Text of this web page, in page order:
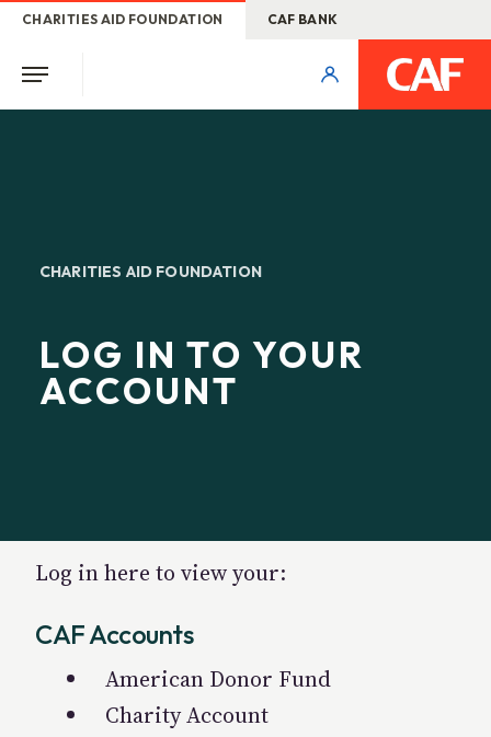
CHARITIES AID FOUNDATION CAF BANK
CHARITIES AID FOUNDATION
LOG IN TO YOUR
ACCOUNT
Log in here to view your:
CAF Accounts
American Donor Fund
Charity Account